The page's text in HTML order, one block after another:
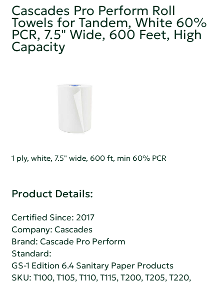
Cascades Pro Perform Roll
Towels for Tandem, White 60%
PCR, 7.5" Wide, 600 Feet, High
Capacity
1 ply, white, 7.5" wide, 600 ft, min 60% PCR
Product Details:
Certified Since: 2017
Company:Cascades
Brand: Cascade Pro Perform
Standard:
GS-1 Edition 6.4 Sanitary Paper Products
SKU: T100, T105, T110, T115, T200, T205, T220,